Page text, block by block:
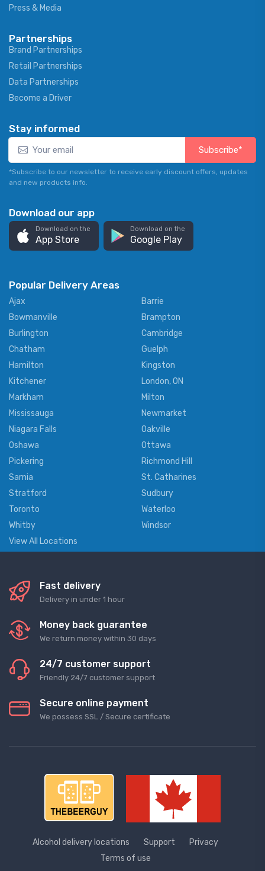
Press & Media
Partnerships
Brand Partnerships
Retail Partnerships
Data Partnerships
Become a Driver
Stay informed
Subscribe*
*Subscribe to our newsletter to receive early discount offers, updates
and new products info.
Download our app
Download on the
App Store
Download on the
Google Play
Popular Delivery Areas
Ajax
Barrie
Bowmanville
Brampton
Burlington
Cambridge
Chatham
Guelph
Hamilton
Kingston
Kitchener
London, ON
Markham
Milton
Mississauga
Newmarket
Niagara Falls
Oakville
Oshawa
Ottawa
Pickering
Richmond Hill
Sarnia
St. Catharines
Stratford
Sudbury
Toronto
Waterloo
Whitby
Windsor
View All Locations
Fast delivery
Delivery in under 1 hour
Money back guarantee
We return money within 30 days
24/7 customer support
Friendly 24/7 customer support
Secure online payment
We possess SSL / Secure сertificate
Alcohol delivery locations Support
Privacy
Terms of use